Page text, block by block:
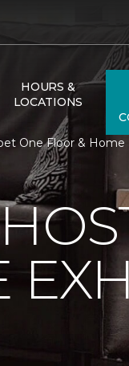
HOURS &
LOCATIONS
One Floor & Home